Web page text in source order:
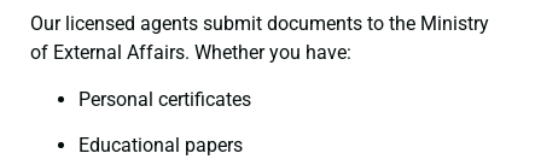
Our licensed agents submit documents to the Ministry
of External Affairs. Whether you have:
Personal certificates
Educational papers